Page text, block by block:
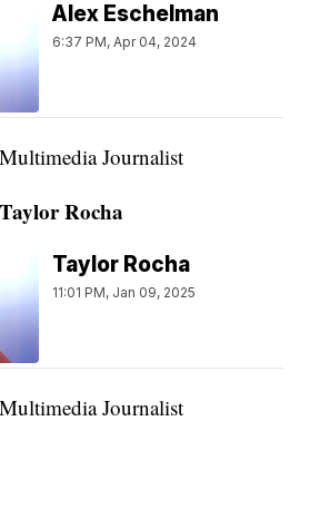
Alex Eschelman
6:37 PM, Apr 04, 2024
Journalist
Taylor Rocha
Taylor Rocha
11:01 PM, Jan 09, 2025
Journalist